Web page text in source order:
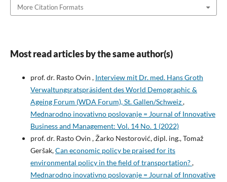
More Citation Formats
Most read articles by the same author(s)
prof. dr. Rasto Ovin , Interview mit Dr. med. Hans Groth
Verwaltungsratspräsident des World Demographic &
Ageing Forum (WDA Forum), St. Gallen/Schweiz,
Mednarodno inovativno poslovanje = Journal of Innovative
Business and Management: Vol. 14 No. 1 (2022)
prof. dr. Rasto Ovin , Žarko Nestorović, dipl. ing., Tomaž
Geršak,Can economic policy be praised for its
environmental policy in the field of transportation?,
Mednarodno inovativno poslovanje = Journal of Innovative